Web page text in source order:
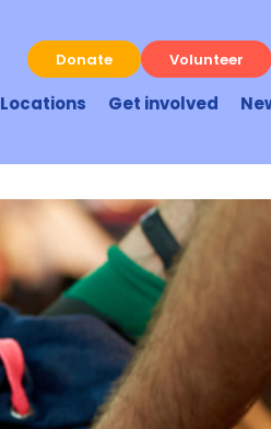
Donate Volunteer
Locations Get involved